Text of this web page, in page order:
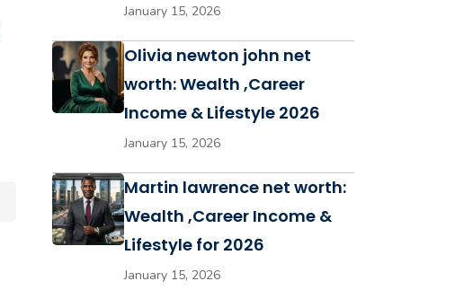
January 15, 2026
Olivia newton john net
worth: Wealth ,Career
Income & Lifestyle 2026
January 15, 2026
Martin lawrence net worth:
Wealth ,Career Income &
Lifestyle for 2026
January 15, 2026